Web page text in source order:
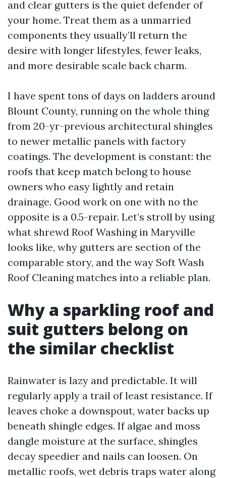
and clear gutters is the quiet defender of
your home. Treat them as a unmarried
components they usually’ll return the
desire with longer lifestyles, fewer leaks,
and more desirable scale back charm.
I have spent tons of days on ladders around
Blount County, running on the whole thing
from 20-yr-previous architectural shingles
to newer metallic panels with factory
coatings. The development is constant: the
roofs that keep match belong to house
owners who easy lightly and retain
drainage. Good work on one with no the
opposite is a 0.5-repair. Let’s stroll by using
what shrewd Roof Washing in Maryville
looks like, why gutters are section of the
comparable story, and the way Soft Wash
Roof Cleaning matches into a reliable plan.
Why a sparkling roof and
suit gutters belong on
the similar checklist
Rainwater is lazy and predictable. It will
regularly apply a trail of least resistance. If
leaves choke a downspout, water backs up
beneath shingle edges. If algae and moss
dangle moisture at the surface, shingles
decay speedier and nails can loosen. On
metallic roofs, wet debris traps water along